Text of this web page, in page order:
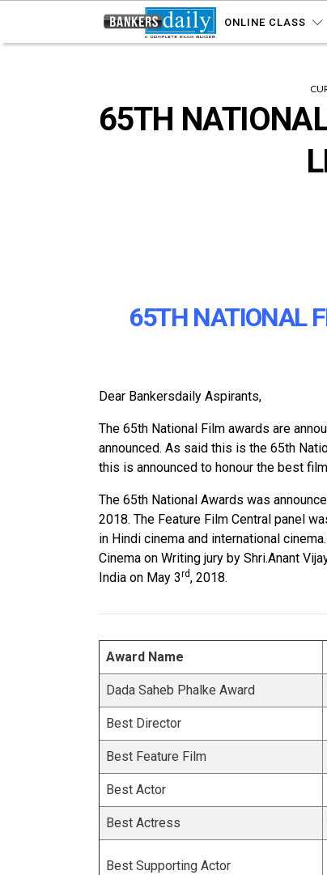
ONLINE CLASS
65TH
65TH NATIONAL
Dear Bankersdaily Aspirants,
The 65th National Film awards are
announced. As said this is the 65th
this is announced to honour the best
The 65th National Awards was
2018. The Feature Film Central panel
in Hindi cinema and international
Cinema on Writing jury by Shri.Anant
India on May 3rd, 2018.
Award Name
Dada Saheb Phalke Award
Best Director
Best Feature Film
Best Actor
Best Actress
Best Supporting Actor